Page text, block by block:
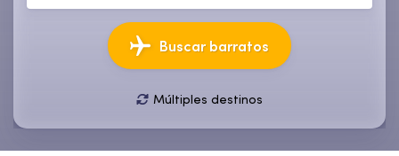
Buscar barratos
Múltiples destinos